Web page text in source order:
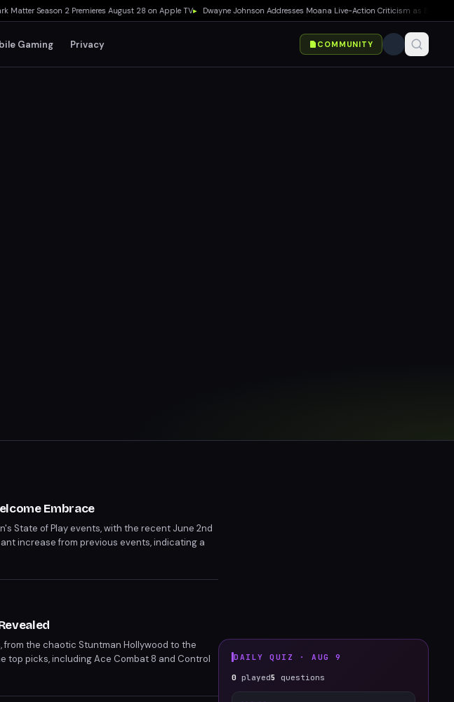
Season 2 Premieres August 28 on Apple TV▸ Dwayne Johnson Addresses Moana Live-Action Criticism as Box Office
Gaming Privacy COMMUNITY
Embrace
State of Play events, with the recent June 2nd
increase from previous events, indicating a
taking center stage.
from the chaotic Stuntman Hollywood to the
top picks, including Ace Combat 8 and Control
games from the showcase.
DAILY QUIZ ·AUG 9
0 played5 questions